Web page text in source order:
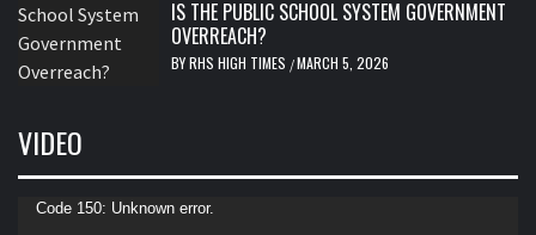
IS THE PUBLIC SCHOOL SYSTEM GOVERNMENT
OVERREACH?
BYRHS HIGH TIMES /MARCH 5, 2026
VIDEO
Video
Code 150: Unknown error.